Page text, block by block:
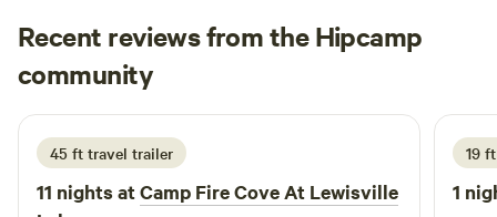
Recent reviews from the Hipcamp
community
C Chase
1 week ago
45 ft travel trailer
11 nights atCamp Fire Cove At Lewisville
19
1